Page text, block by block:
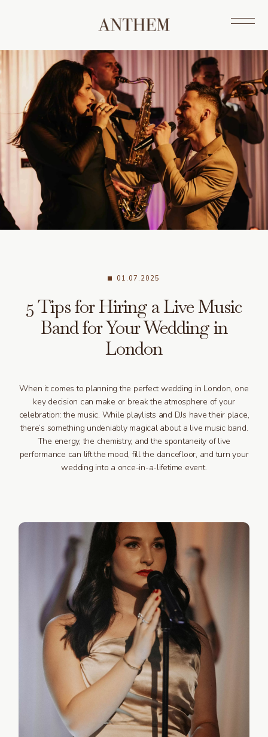
01.07.2025
5 Tips for Hiring a Live Music
Band for Your Wedding in
London
When it comes to planning the perfect wedding in London, one
key decision can make or break the atmosphere of your
celebration: the music. While playlists and DJs have their place,
there’s something undeniably magical about a live music band.
The energy, the chemistry, and the spontaneity of live
performance can lift the mood, fill the dancefloor, and turn your
wedding into a once-in-a-lifetime event.